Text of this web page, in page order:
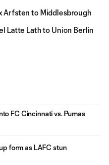
Arfsten to Middlesbrough
Latte Lath to Union Berlin
FC Cincinnati vs. Pumas
form as LAFC stun